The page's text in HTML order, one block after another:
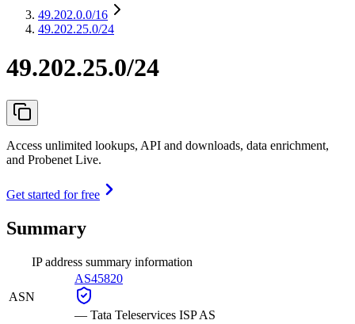
49.202.0.0/16
49.202.25.0/24
49.202.25.0/24
Access unlimited lookups, API and downloads, data enrichment,
and Probenet Live.
Get started for free
Summary
IP address summary information
ASN
AS45820
— Tata Teleservices ISP AS